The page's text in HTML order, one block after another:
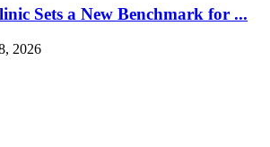
Sets a New Benchmark for ...
2026